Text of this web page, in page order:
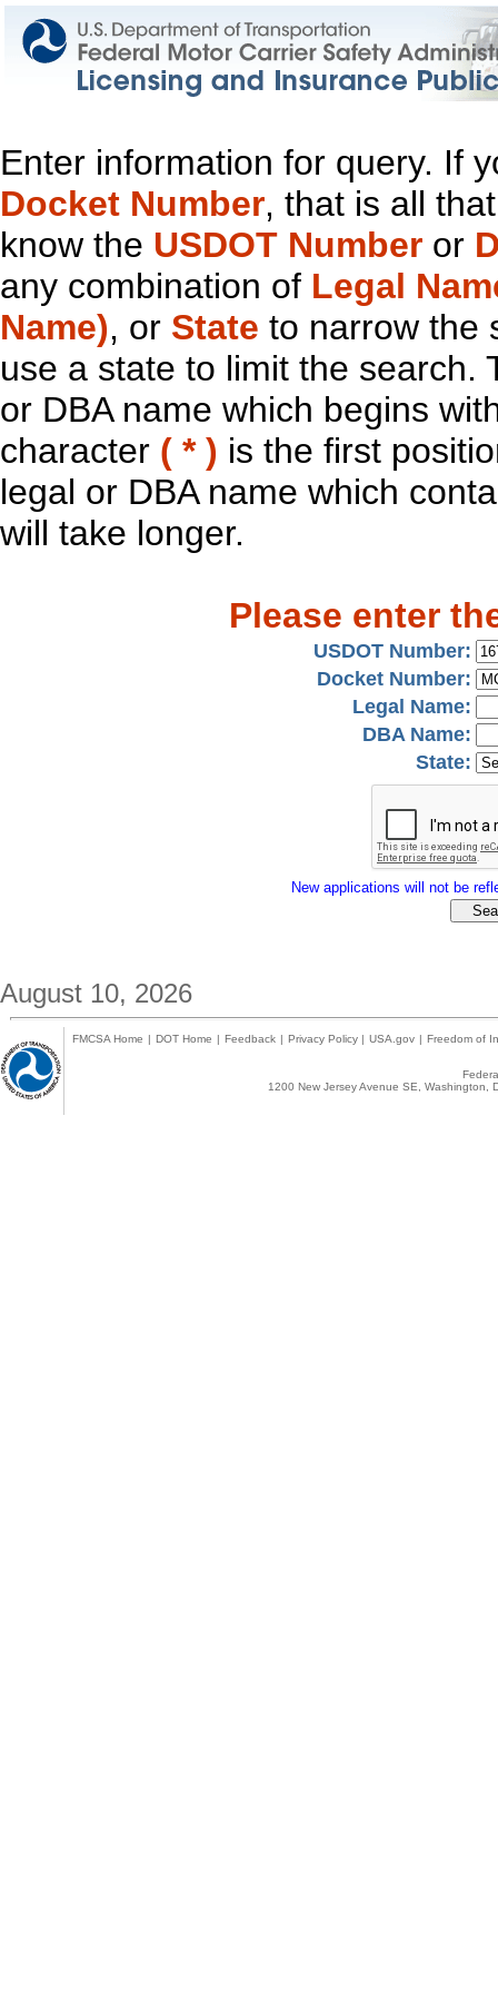
Enter information for query. If
Docket Number, that is all
know the USDOT Number or
any combination of Legal
Name), or State to narrow the
use a state to limit the search.
or DBA name which begins
character ( * ) is the first
legal or DBA name which
will take longer.
Please enter
USDOT Number:
Docket Number:
Legal Name:
DBA Name:
State:
New applications will not be
August 10, 2026
FMCSA Home | DOT Home | Feedback | Privacy Policy | USA.gov | Freedom of
1200 New Jersey Avenue SE,